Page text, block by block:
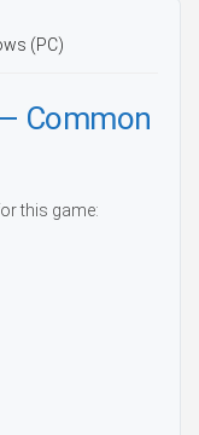
(PC)
Common
this game: